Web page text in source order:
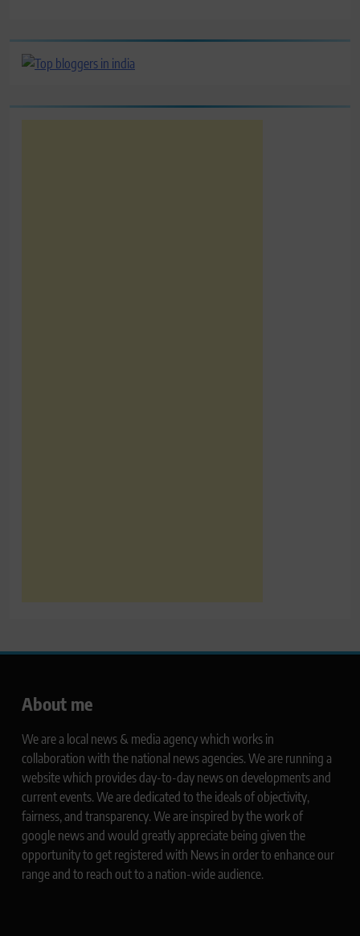
About me
We are a local news & media agency which works in
collaboration with the national news agencies. We are running a
website which provides day-to-day news on developments and
current events. We are dedicated to the ideals of objectivity,
fairness, and transparency. We are inspired by the work of
google news and would greatly appreciate being given the
opportunity to get registered with News in order to enhance our
range and to reach out to a nation-wide audience.